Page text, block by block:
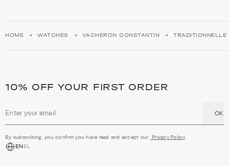
HOME WATCHES VACHERON CONSTANTIN TRADITIONNELLE
10% OFF YOUR FIRST ORDER
Email address OK
By subscribing, you confirm you have read and accept our Privacy Policy
ENEL